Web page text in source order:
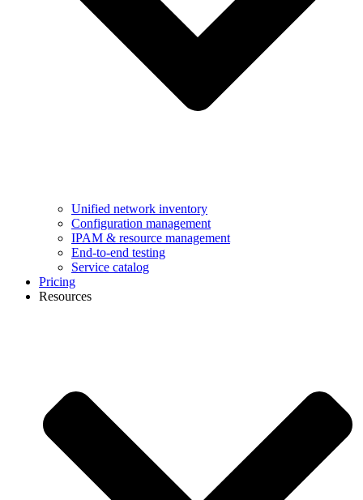
Unified network inventory
Configuration management
IPAM & resource management
End-to-end testing
Service catalog
Pricing
Resources